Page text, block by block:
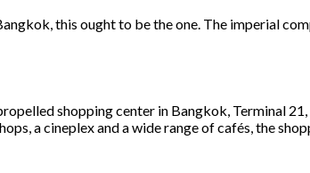
this ought to be the one. The imperial
shopping center in Bangkok, Terminal
a cineplex and a wide range of cafés, the